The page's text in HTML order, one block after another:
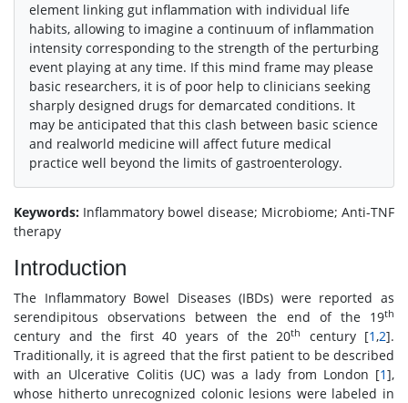
element linking gut inflammation with individual life
habits, allowing to imagine a continuum of inflammation
intensity corresponding to the strength of the perturbing
event playing at any time. If this mind frame may please
basic researchers, it is of poor help to clinicians seeking
sharply designed drugs for demarcated conditions. It
may be anticipated that this clash between basic science
and realworld medicine will affect future medical
practice well beyond the limits of gastroenterology.
Keywords: Inflammatory bowel disease; Microbiome; Anti-TNF
therapy
Introduction
The Inflammatory Bowel Diseases (IBDs) were reported as
serendipitous observations between the end of the 19th
century and the first 40 years of the 20th century [1,2].
Traditionally, it is agreed that the first patient to be described
with an Ulcerative Colitis (UC) was a lady from London [1],
whose hitherto unrecognized colonic lesions were labeled in